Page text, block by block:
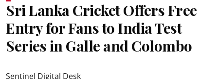
Sri Lanka Cricket Offers Free
Entry for Fans to India Test
Series in Galle and Colombo
Sentinel Digital Desk